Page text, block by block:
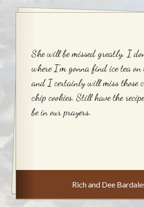
She will be missed greatly. I
where I’m gonna find ice tea
and I certainly will miss those
chip cookies. Still have the
be in our prayers.
Rich and Dee